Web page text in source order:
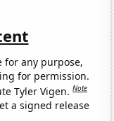
for any purpose,
for permission.
Tyler Vigen.Note
a signed release